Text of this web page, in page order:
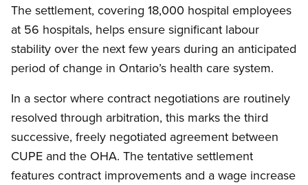
The settlement, covering 18,000 hospital employees
at 56 hospitals, helps ensure significant labour
stability over the next few years during an anticipated
period of change in Ontario’s health care system.
In a sector where contract negotiations are routinely
resolved through arbitration, this marks the third
successive, freely negotiated agreement between
CUPE and the OHA. The tentative settlement
features contract improvements and a wage increase